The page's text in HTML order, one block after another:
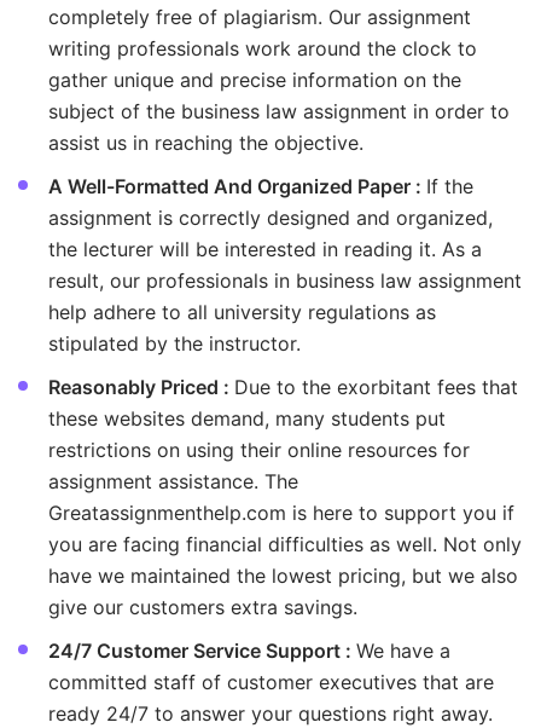
completely free of plagiarism. Our assignment
writing professionals work around the clock to
gather unique and precise information on the
subject of the business law assignment in order to
assist us in reaching the objective.
A Well-Formatted And Organized Paper : If the
assignment is correctly designed and organized,
the lecturer will be interested in reading it. As a
result, our professionals in business law assignment
help adhere to all university regulations as
stipulated by the instructor.
Reasonably Priced : Due to the exorbitant fees that
these websites demand, many students put
restrictions on using their online resources for
assignment assistance. The
Greatassignmenthelp.com is here to support you if
you are facing financial difficulties as well. Not only
have we maintained the lowest pricing, but we also
give our customers extra savings.
24/7 Customer Service Support : We have a
committed staff of customer executives that are
ready 24/7 to answer your questions right away.